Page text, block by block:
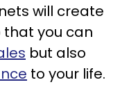
will create
you can
but also
to your life.